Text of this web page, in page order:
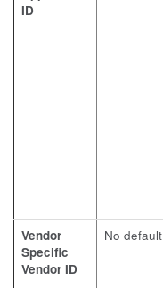
ID
Vendor
Specific
Vendor ID
No default